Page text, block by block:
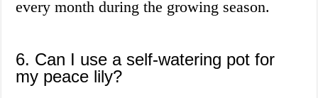
every month during the growing season.
6. Can I use a self-watering pot for
my peace lily?